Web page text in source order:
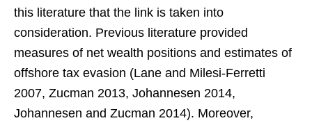
this literature that the link is taken into
consideration. Previous literature provided
measures of net wealth positions and estimates of
offshore tax evasion (Lane and Milesi-Ferretti
2007, Zucman 2013, Johannesen 2014,
Johannesen and Zucman 2014). Moreover,